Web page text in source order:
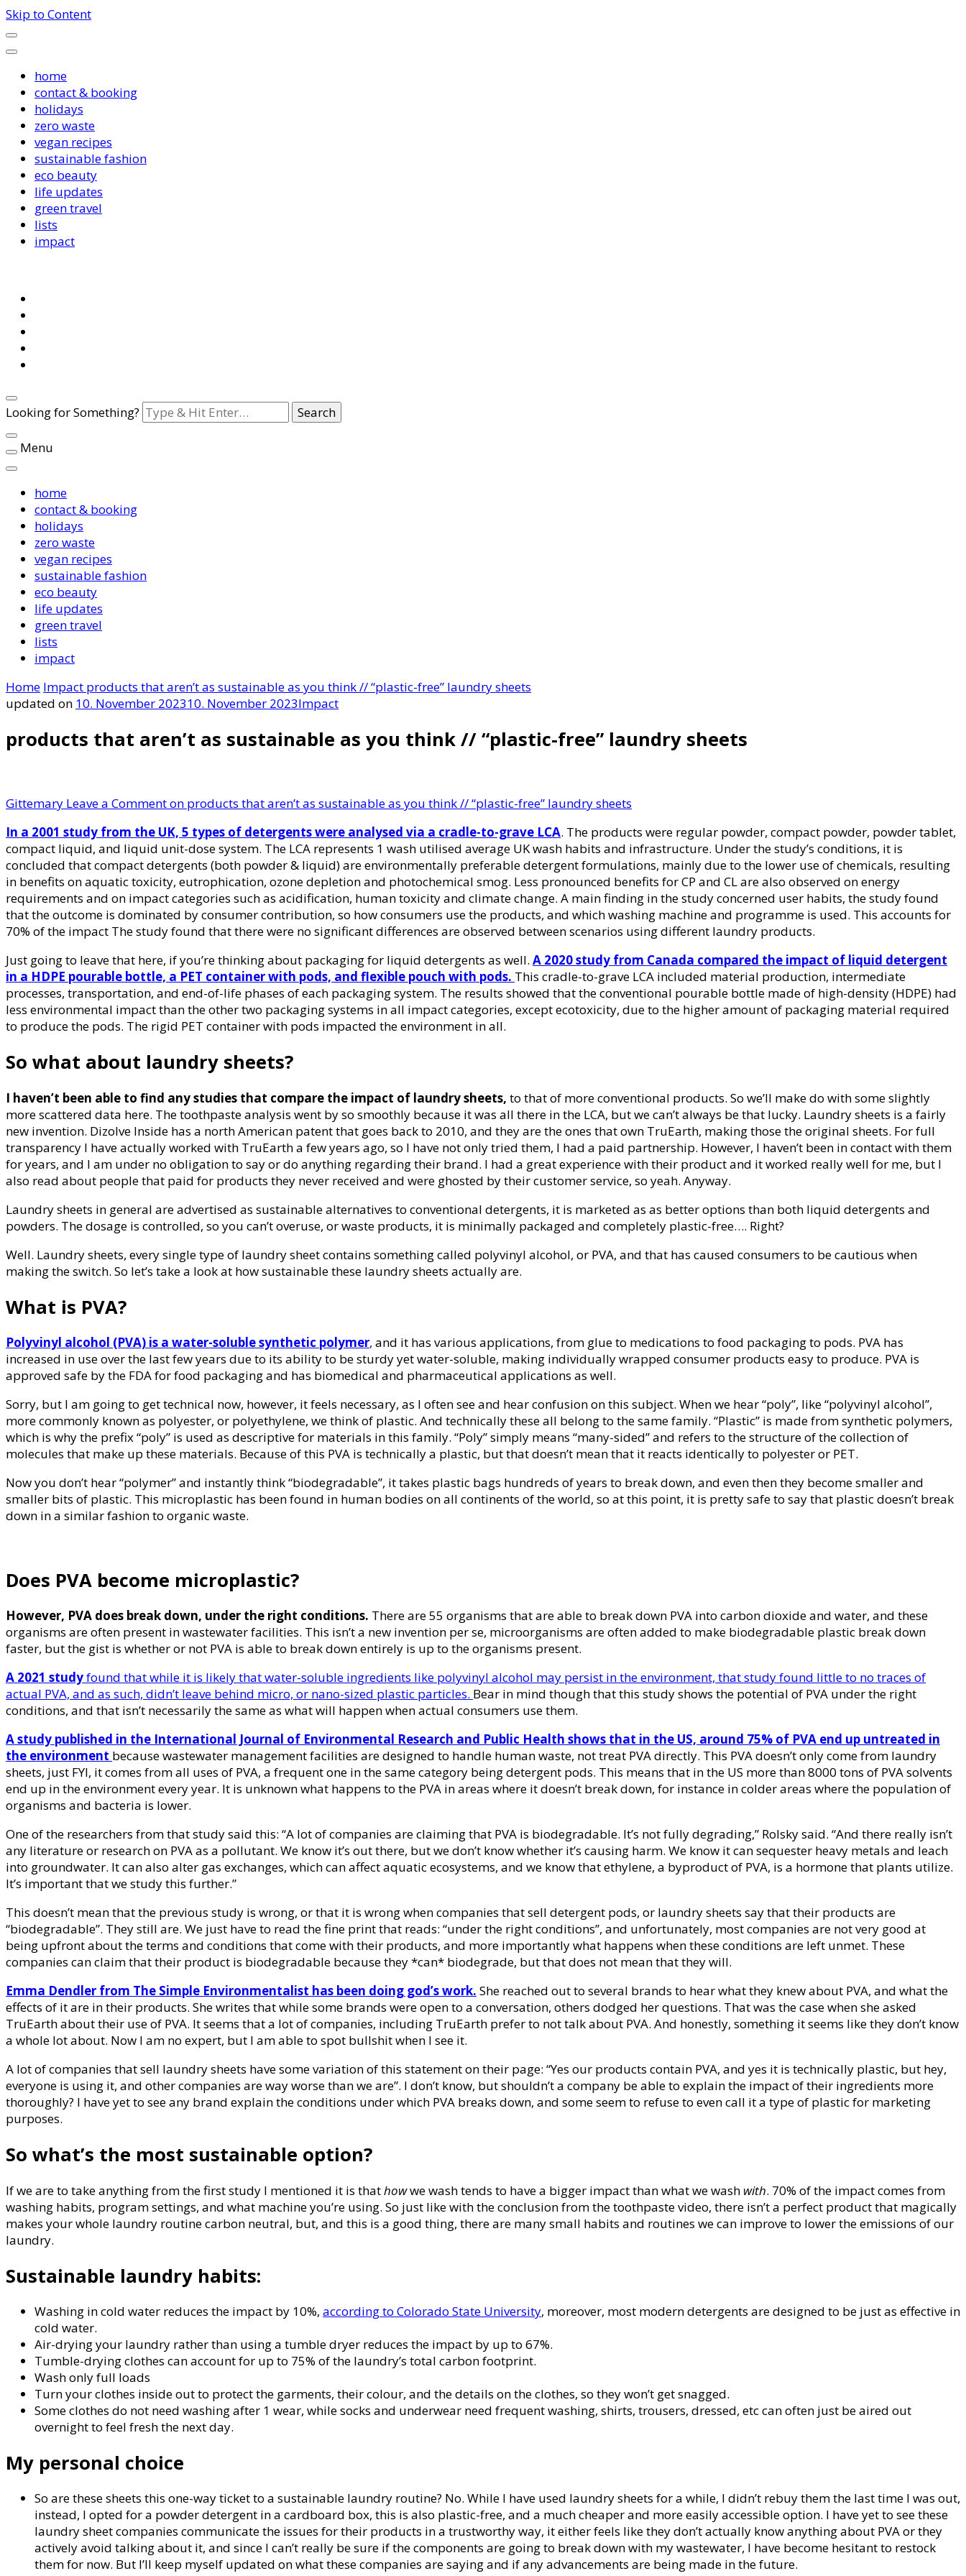
Skip to Content
home
contact & booking
holidays
zero waste
vegan recipes
sustainable fashion
eco beauty
life updates
green travel
lists
impact
Looking for Something?
Menu
home
contact & booking
holidays
zero waste
vegan recipes
sustainable fashion
eco beauty
life updates
green travel
lists
impact
Home Impact products that aren’t as sustainable as you think // “plastic-free” laundry sheets
updated on 10. November 202310. November 2023Impact
products that aren’t as sustainable as you think // “plastic-free” laundry sheets
Gittemary Leave a Commenton products that aren’t as sustainable as you think // “plastic-free” laundry sheets
In a 2001 study from the UK, 5 types of detergents were analysed via a cradle-to-grave LCA. The products were regular powder, compact powder, powder tablet,
compact liquid, and liquid unit-dose system. The LCA represents 1 wash utilised average UK wash habits and infrastructure. Under the study’s conditions, it is
concluded that compact detergents (both powder & liquid) are environmentally preferable detergent formulations, mainly due to the lower use of chemicals, resulting
in benefits on aquatic toxicity, eutrophication, ozone depletion and photochemical smog. Less pronounced benefits for CP and CL are also observed on energy
requirements and on impact categories such as acidification, human toxicity and climate change. A main finding in the study concerned user habits, the study found
that the outcome is dominated by consumer contribution, so how consumers use the products, and which washing machine and programme is used. This accounts for
70% of the impact The study found that there were no significant differences are observed between scenarios using different laundry products.
Just going to leave that here, if you’re thinking about packaging for liquid detergents as well. A 2020 study from Canada compared the impact of liquid detergent
in a HDPE pourable bottle, a PET container with pods, and flexible pouch with pods. This cradle-to-grave LCA included material production, intermediate
processes, transportation, and end-of-life phases of each packaging system. The results showed that the conventional pourable bottle made of high-density (HDPE) had
less environmental impact than the other two packaging systems in all impact categories, except ecotoxicity, due to the higher amount of packaging material required
to produce the pods. The rigid PET container with pods impacted the environment in all.
So what about laundry sheets?
I haven’t been able to find any studies that compare the impact of laundry sheets, to that of more conventional products. So we’ll make do with some slightly
more scattered data here. The toothpaste analysis went by so smoothly because it was all there in the LCA, but we can’t always be that lucky. Laundry sheets is a fairly
new invention. Dizolve Inside has a north American patent that goes back to 2010, and they are the ones that own TruEarth, making those the original sheets. For full
transparency I have actually worked with TruEarth a few years ago, so I have not only tried them, I had a paid partnership. However, I haven’t been in contact with them
for years, and I am under no obligation to say or do anything regarding their brand. I had a great experience with their product and it worked really well for me, but I
also read about people that paid for products they never received and were ghosted by their customer service, so yeah. Anyway.
Laundry sheets in general are advertised as sustainable alternatives to conventional detergents, it is marketed as as better options than both liquid detergents and
powders. The dosage is controlled, so you can’t overuse, or waste products, it is minimally packaged and completely plastic-free…. Right?
Well. Laundry sheets, every single type of laundry sheet contains something called polyvinyl alcohol, or PVA, and that has caused consumers to be cautious when
making the switch. So let’s take a look at how sustainable these laundry sheets actually are.
What is PVA?
Polyvinyl alcohol (PVA) is a water-soluble synthetic polymer, and it has various applications, from glue to medications to food packaging to pods. PVA has
increased in use over the last few years due to its ability to be sturdy yet water-soluble, making individually wrapped consumer products easy to produce. PVA is
approved safe by the FDA for food packaging and has biomedical and pharmaceutical applications as well.
Sorry, but I am going to get technical now, however, it feels necessary, as I often see and hear confusion on this subject. When we hear “poly”, like “polyvinyl alcohol”,
more commonly known as polyester, or polyethylene, we think of plastic. And technically these all belong to the same family. “Plastic” is made from synthetic polymers,
which is why the prefix “poly” is used as descriptive for materials in this family. “Poly” simply means “many-sided” and refers to the structure of the collection of
molecules that make up these materials. Because of this PVA is technically a plastic, but that doesn’t mean that it reacts identically to polyester or PET.
Now you don’t hear “polymer” and instantly think “biodegradable”, it takes plastic bags hundreds of years to break down, and even then they become smaller and
smaller bits of plastic. This microplastic has been found in human bodies on all continents of the world, so at this point, it is pretty safe to say that plastic doesn’t break
down in a similar fashion to organic waste.
Does PVA become microplastic?
However, PVA does break down, under the right conditions. There are 55 organisms that are able to break down PVA into carbon dioxide and water, and these
organisms are often present in wastewater facilities. This isn’t a new invention per se, microorganisms are often added to make biodegradable plastic break down
faster, but the gist is whether or not PVA is able to break down entirely is up to the organisms present.
A 2021 studyfound that while it is likely that water-soluble ingredients like polyvinyl alcohol may persist in the environment, that study found little to no traces of
actual PVA, and as such, didn’t leave behind micro, or nano-sized plastic particles. Bear in mind though that this study shows the potential of PVA under the right
conditions, and that isn’t necessarily the same as what will happen when actual consumers use them.
A study published in the International Journal of Environmental Research and Public Health shows that in the US, around 75% of PVA end up untreated in
the environment because wastewater management facilities are designed to handle human waste, not treat PVA directly. This PVA doesn’t only come from laundry
sheets, just FYI, it comes from all uses of PVA, a frequent one in the same category being detergent pods. This means that in the US more than 8000 tons of PVA solvents
end up in the environment every year. It is unknown what happens to the PVA in areas where it doesn’t break down, for instance in colder areas where the population of
organisms and bacteria is lower.
One of the researchers from that study said this: “A lot of companies are claiming that PVA is biodegradable. It’s not fully degrading,” Rolsky said. “And there really isn’t
any literature or research on PVA as a pollutant. We know it’s out there, but we don’t know whether it’s causing harm. We know it can sequester heavy metals and leach
into groundwater. It can also alter gas exchanges, which can affect aquatic ecosystems, and we know that ethylene, a byproduct of PVA, is a hormone that plants utilize.
It’s important that we study this further.”
This doesn’t mean that the previous study is wrong, or that it is wrong when companies that sell detergent pods, or laundry sheets say that their products are
“biodegradable”. They still are. We just have to read the fine print that reads: “under the right conditions”, and unfortunately, most companies are not very good at
being upfront about the terms and conditions that come with their products, and more importantly what happens when these conditions are left unmet. These
companies can claim that their product is biodegradable because they *can* biodegrade, but that does not mean that they will.
Emma Dendler from The Simple Environmentalist has been doing god’s work. She reached out to several brands to hear what they knew about PVA, and what the
effects of it are in their products. She writes that while some brands were open to a conversation, others dodged her questions. That was the case when she asked
TruEarth about their use of PVA. It seems that a lot of companies, including TruEarth prefer to not talk about PVA. And honestly, something it seems like they don’t know
a whole lot about. Now I am no expert, but I am able to spot bullshit when I see it.
A lot of companies that sell laundry sheets have some variation of this statement on their page: “Yes our products contain PVA, and yes it is technically plastic, but hey,
everyone is using it, and other companies are way worse than we are”. I don’t know, but shouldn’t a company be able to explain the impact of their ingredients more
thoroughly? I have yet to see any brand explain the conditions under which PVA breaks down, and some seem to refuse to even call it a type of plastic for marketing
purposes.
So what’s the most sustainable option?
If we are to take anything from the first study I mentioned it is thathowwe wash tends to have a bigger impact than what we wash with. 70% of the impact comes from
washing habits, program settings, and what machine you’re using. So just like with the conclusion from the toothpaste video, there isn’t a perfect product that magically
makes your whole laundry routine carbon neutral, but, and this is a good thing, there are many small habits and routines we can improve to lower the emissions of our
laundry.
Sustainable laundry habits:
Washing in cold water reduces the impact by 10%, according to Colorado State University, moreover, most modern detergents are designed to be just as effective in
cold water.
Air-drying your laundry rather than using a tumble dryer reduces the impact by up to 67%.
Tumble-drying clothes can account for up to 75% of the laundry’s total carbon footprint.
Wash only full loads
Turn your clothes inside out to protect the garments, their colour, and the details on the clothes, so they won’t get snagged.
Some clothes do not need washing after 1 wear, while socks and underwear need frequent washing, shirts, trousers, dressed, etc can often just be aired out
overnight to feel fresh the next day.
My personal choice
So are these sheets this one-way ticket to a sustainable laundry routine? No. While I have used laundry sheets for a while, I didn’t rebuy them the last time I was out,
instead, I opted for a powder detergent in a cardboard box, this is also plastic-free, and a much cheaper and more easily accessible option. I have yet to see these
laundry sheet companies communicate the issues for their products in a trustworthy way, it either feels like they don’t actually know anything about PVA or they
actively avoid talking about it, and since I can’t really be sure if the components are going to break down with my wastewater, I have become hesitant to restock
them for now. But I’ll keep myself updated on what these companies are saying and if any advancements are being made in the future.